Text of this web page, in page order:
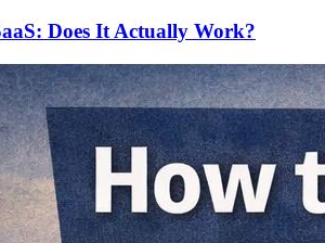
Does It Actually Work?